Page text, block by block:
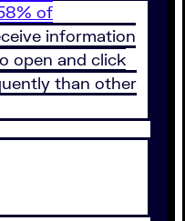
of
information
open and click
than other